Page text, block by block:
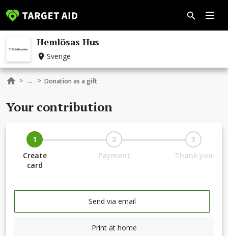
Hemlösas Hus
Sverige
> ... > Donation as a gift
Your contribution
1
Create
card
2
Payment
3
Thank you
Send via email
Print at home